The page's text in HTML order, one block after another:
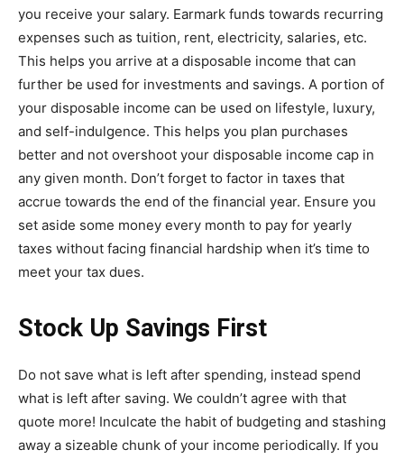
you receive your salary. Earmark funds towards recurring
expenses such as tuition, rent, electricity, salaries, etc.
This helps you arrive at a disposable income that can
further be used for investments and savings. A portion of
your disposable income can be used on lifestyle, luxury,
and self-indulgence. This helps you plan purchases
better and not overshoot your disposable income cap in
any given month. Don’t forget to factor in taxes that
accrue towards the end of the financial year. Ensure you
set aside some money every month to pay for yearly
taxes without facing financial hardship when it’s time to
meet your tax dues.
Stock Up Savings First
Do not save what is left after spending, instead spend
what is left after saving. We couldn’t agree with that
quote more! Inculcate the habit of budgeting and stashing
away a sizeable chunk of your income periodically. If you